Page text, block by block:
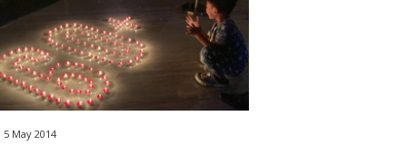
5 May 2014